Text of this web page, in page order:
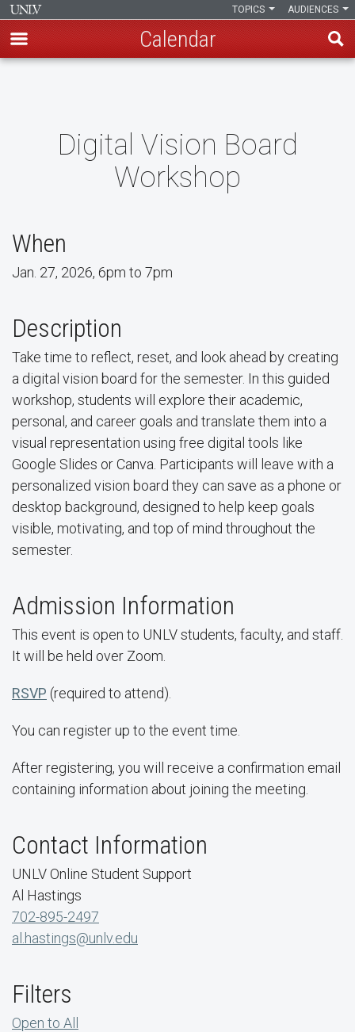
AUDIENCES
TOPICS
Calendar
Digital Vision Board
Workshop
When
Jan. 27, 2026, 6pm to 7pm
Description
Take time to reflect, reset, and look ahead by creating
a digital vision board for the semester. In this guided
workshop, students will explore their academic,
personal, and career goals and translate them into a
visual representation using free digital tools like
Google Slides or Canva. Participants will leave with a
personalized vision board they can save as a phone or
desktop background, designed to help keep goals
visible, motivating, and top of mind throughout the
semester.
Admission Information
This event is open to UNLV students, faculty, and staff.
It will be held over Zoom.
RSVP (required to attend).
You can register up to the event time.
After registering, you will receive a confirmation email
containing information about joining the meeting.
Contact Information
UNLV Online Student Support
Al Hastings
702-895-2497
al.hastings@unlv.edu
Filters
Open to All